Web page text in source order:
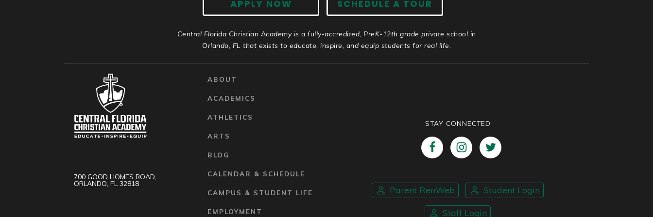
APPLY NOW SCHEDULE A TOUR
Central Florida Christian Academy is a fully-accredited, PreK-12th grade private school in
Orlando, FL that exists to educate, inspire, and equip students for real life.
700 GOOD HOMES ROAD,
ORLANDO, FL 32818
ABOUT
ACADEMICS
ATHLETICS
ARTS
BLOG
CALENDAR & SCHEDULE
CAMPUS & STUDENT LIFE
EMPLOYMENT
STAY CONNECTED
Parent RenWeb Student Login
Staff Login